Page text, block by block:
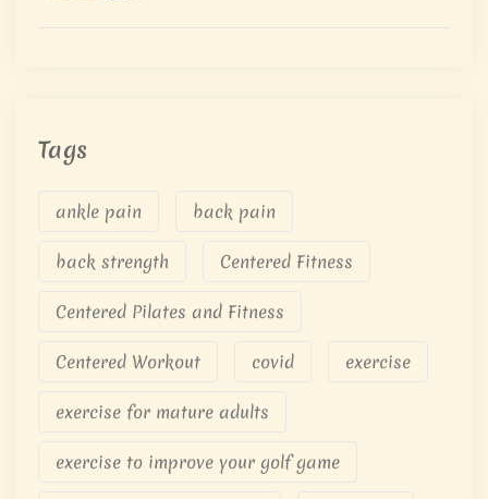
Tags
ankle pain back pain
back strength Centered Fitness
Centered Pilates and Fitness
Centered Workout covid exercise
exercise for mature adults
exercise to improve your golf game